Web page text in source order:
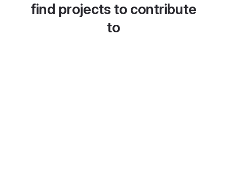
find projects to contribute
to